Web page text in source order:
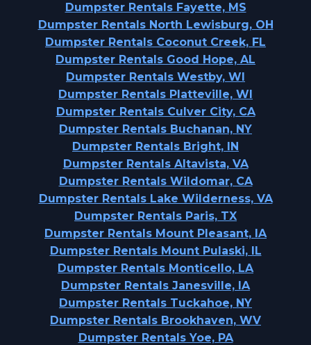
Dumpster Rentals Fayette, MS
Dumpster Rentals North Lewisburg, OH
Dumpster Rentals Coconut Creek, FL
Dumpster Rentals Good Hope, AL
Dumpster Rentals Westby, WI
Dumpster Rentals Platteville, WI
Dumpster Rentals Culver City, CA
Dumpster Rentals Buchanan, NY
Dumpster Rentals Bright, IN
Dumpster Rentals Altavista, VA
Dumpster Rentals Wildomar, CA
Dumpster Rentals Lake Wilderness, VA
Dumpster Rentals Paris, TX
Dumpster Rentals Mount Pleasant, IA
Dumpster Rentals Mount Pulaski, IL
Dumpster Rentals Monticello, LA
Dumpster Rentals Janesville, IA
Dumpster Rentals Tuckahoe, NY
Dumpster Rentals Brookhaven, WV
Dumpster Rentals Yoe, PA